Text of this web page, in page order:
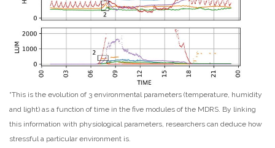
“This is the evolution of 3 environmental parameters (temperature, humidity
and light) as a function of time in the five modules of the MDRS. By linking
this information with physiological parameters, researchers can deduce how
stressful a particular environment is.